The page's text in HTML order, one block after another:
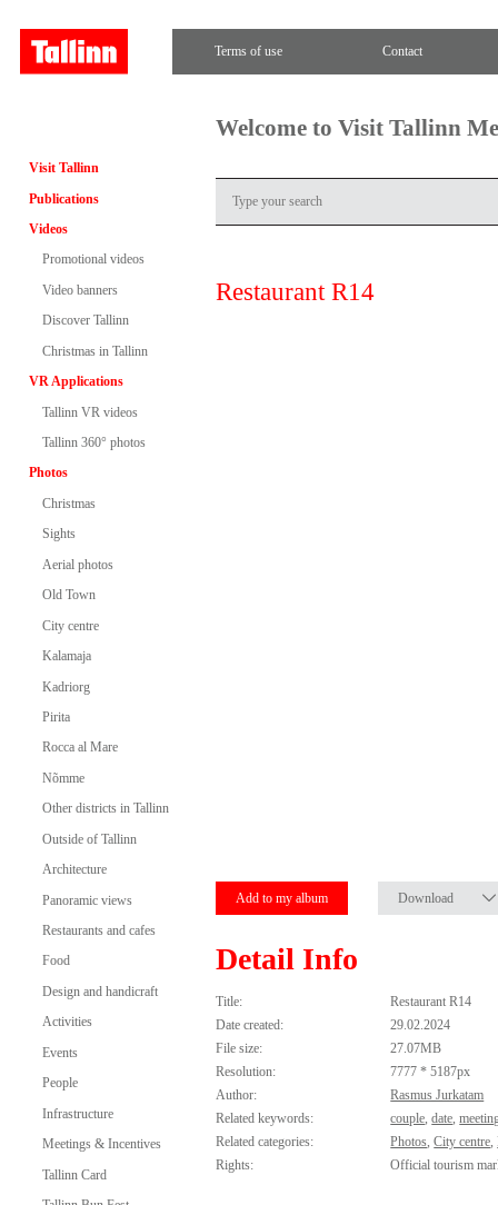
Terms of use Contact
Visit Tallinn
Publications
Videos
Promotional videos
Video banners
Discover Tallinn
Christmas in Tallinn
VR Applications
Tallinn VR videos
Tallinn 360° photos
Photos
Christmas
Sights
Aerial photos
Old Town
City centre
Kalamaja
Kadriorg
Pirita
Rocca al Mare
Nõmme
Other districts in Tallinn
Outside of Tallinn
Architecture
Panoramic views
Restaurants and cafes
Food
Design and handicraft
Activities
Events
People
Infrastructure
Meetings & Incentives
Tallinn Card
Welcome to Visit Tallinn
Restaurant R14
Add to my album Download
Detail Info
Title:
Restaurant R14
Date created:
29.02.2024
File size:
27.07MB
Resolution:
7777 * 5187px
Author:
Rasmus Jurkatam
Related keywords:
couple,date,
Related categories:
Photos,City centre,
Rights:
Official tourism